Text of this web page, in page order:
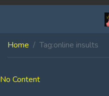
Home Tag:online insults
No Content